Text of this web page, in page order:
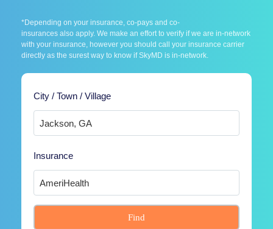
*Depending on your insurance, co-pays and co-
insurances also apply. We make an effort to verify if we are in-network
with your insurance, however you should call your insurance carrier
directly as the surest way to know if SkyMD is in-network.
City / Town / Village
Insurance
Find